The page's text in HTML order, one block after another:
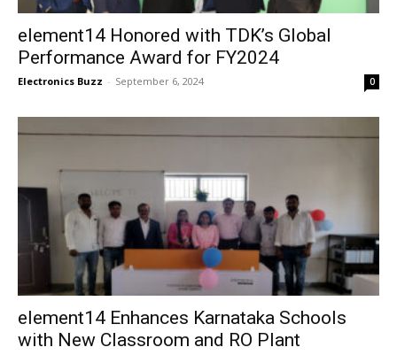
element14 Honored with TDK’s Global
Performance Award for FY2024
Electronics Buzz - September 6, 2024 0
element14 Enhances Karnataka Schools
with New Classroom and RO Plant